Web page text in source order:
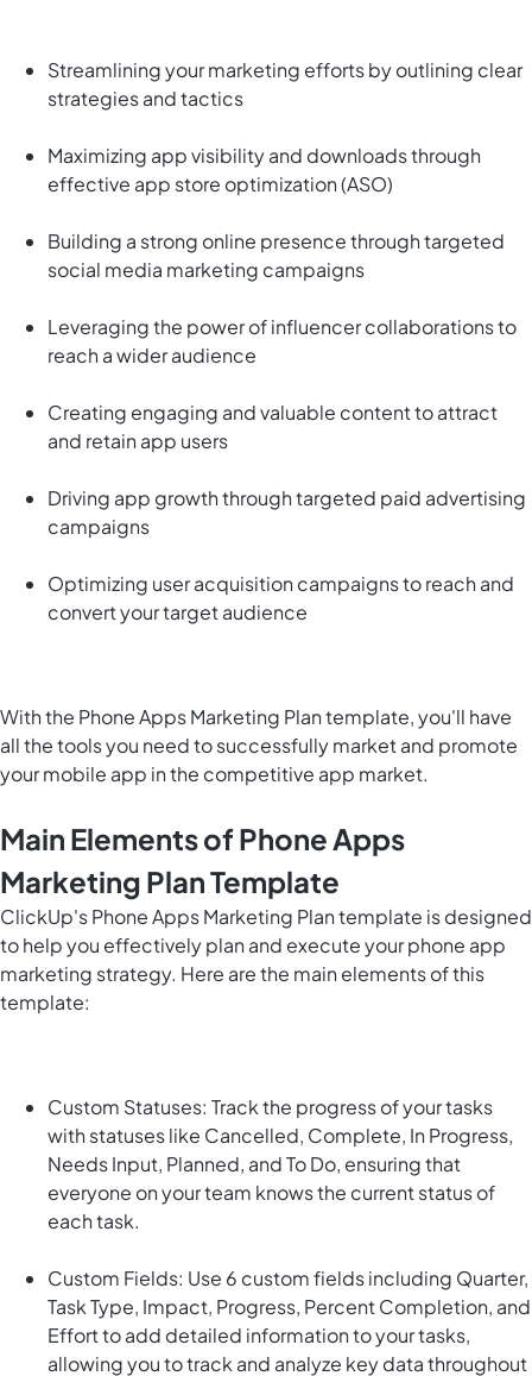
Streamlining your marketing efforts by outlining clear
strategies and tactics
Maximizing app visibility and downloads through
effective app store optimization (ASO)
Building a strong online presence through targeted
social media marketing campaigns
Leveraging the power of influencer collaborations to
reach a wider audience
Creating engaging and valuable content to attract
and retain app users
Driving app growth through targeted paid advertising
campaigns
Optimizing user acquisition campaigns to reach and
convert your target audience
With the Phone Apps Marketing Plan template, you'll have
all the tools you need to successfully market and promote
your mobile app in the competitive app market.
Main Elements of Phone Apps
Marketing Plan Template
ClickUp's Phone Apps Marketing Plan template is designed
to help you effectively plan and execute your phone app
marketing strategy. Here are the main elements of this
template:
Custom Statuses: Track the progress of your tasks
with statuses like Cancelled, Complete, In Progress,
Needs Input, Planned, and To Do, ensuring that
everyone on your team knows the current status of
each task.
Custom Fields: Use 6 custom fields including Quarter,
Task Type, Impact, Progress, Percent Completion, and
Effort to add detailed information to your tasks,
allowing you to track and analyze key data throughout